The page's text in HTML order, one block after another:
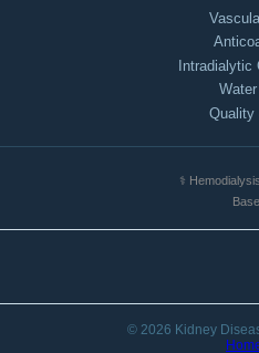
Intradialytic
Quality
⚕️
© 2026 Kidney